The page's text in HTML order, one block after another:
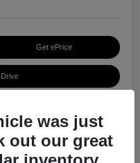
Get ePrice
was just
out our great